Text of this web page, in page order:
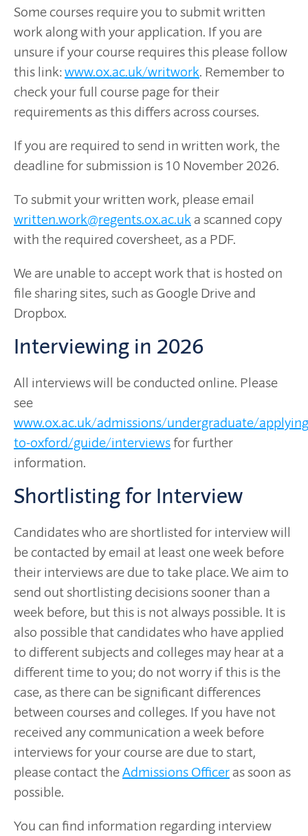
Some courses require you to submit written
work along with your application. If you are
unsure if your course requires this please follow
this link:www.ox.ac.uk/writwork. Remember to
check your full course page for their
requirements as this differs across courses.
If you are required to send in written work, the
deadline for submission is 10 November 2026.
To submit your written work, please email
written.work@regents.ox.ac.uka scanned copy
with the required coversheet, as a PDF.
We are unable to accept work that is hosted on
file sharing sites, such as Google Drive and
Dropbox.
Interviewing in 2026
All interviews will be conducted online. Please
see
www.ox.ac.uk/admissions/undergraduate/
to-oxford/guide/interviewsfor further
information.
Shortlisting for Interview
Candidates who are shortlisted for interview will
be contacted by email at least one week before
their interviews are due to take place. We aim to
send out shortlisting decisions sooner than a
week before, but this is not always possible. It is
also possible that candidates who have applied
to different subjects and colleges may hear at a
different time to you; do not worry if this is the
case, as there can be significant differences
between courses and colleges. If you have not
received any communication a week before
interviews for your course are due to start,
please contact theAdmissions Officeras soon as
possible.
You can find information regarding interview